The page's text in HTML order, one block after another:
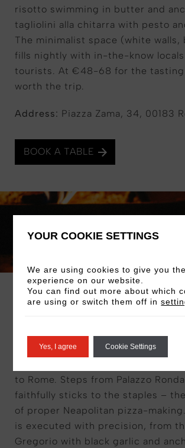
risotto swimming in butter and
tagliolini alla chitarra with pesto
The minimalist space (white walls,
fills nightly with in-the-know
tourists. At €48-68 for the tasting
worth the trip.
Address: Piazza Zama, 34, 00183
BOOK A TABLE
VICO Pizza&Wine
to Rome. Steps from Palazzo
faithfully sticks to the staples –
of proper Neapolitan pizza-
is executed with precision, from
Gregorio with black garlic and
YOUR COOKIE SETTINGS
We are using cookies to give you
experience on our website.
You can find out more about which
are using or switch them off in
Yes, I agree Cookie Settings